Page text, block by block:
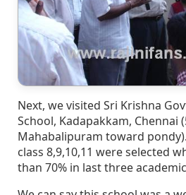
Next, we visited Sri Krishna
School, Kadapakkam, Chennai
Mahabalipuram toward
class 8,9,10,11 were selected
than 70% in last three